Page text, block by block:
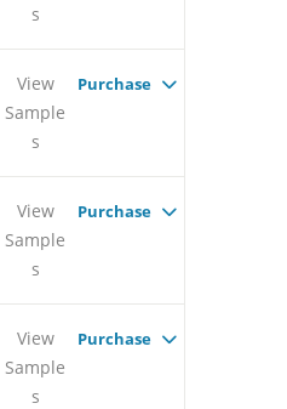
s
View
Sample
s
Purchase
View
Sample
s
Purchase
View
Sample
s
Purchase